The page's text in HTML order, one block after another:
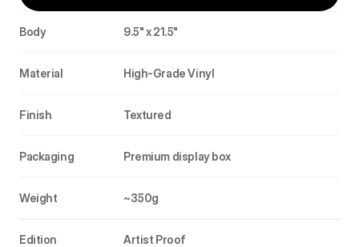
Body 9.5" x 21.5"
Material High-Grade Vinyl
Finish Textured
Packaging Premium display box
Weight ~350g
Edition Artist Proof